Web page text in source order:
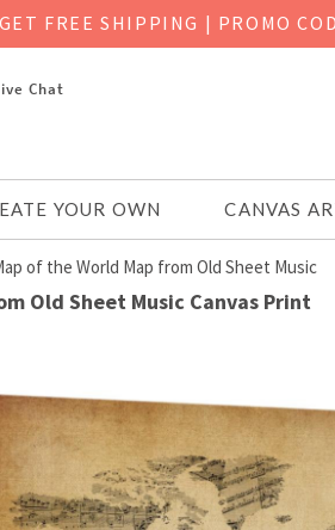
FREE SHIPPING | PROMO
Chat
YOUR OWN CANVAS
of the World Map from Old Sheet Music
Old Sheet Music Canvas Print